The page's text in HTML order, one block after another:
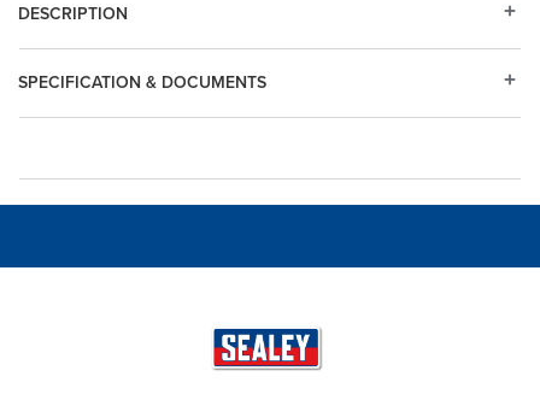
DESCRIPTION
SPECIFICATION & DOCUMENTS